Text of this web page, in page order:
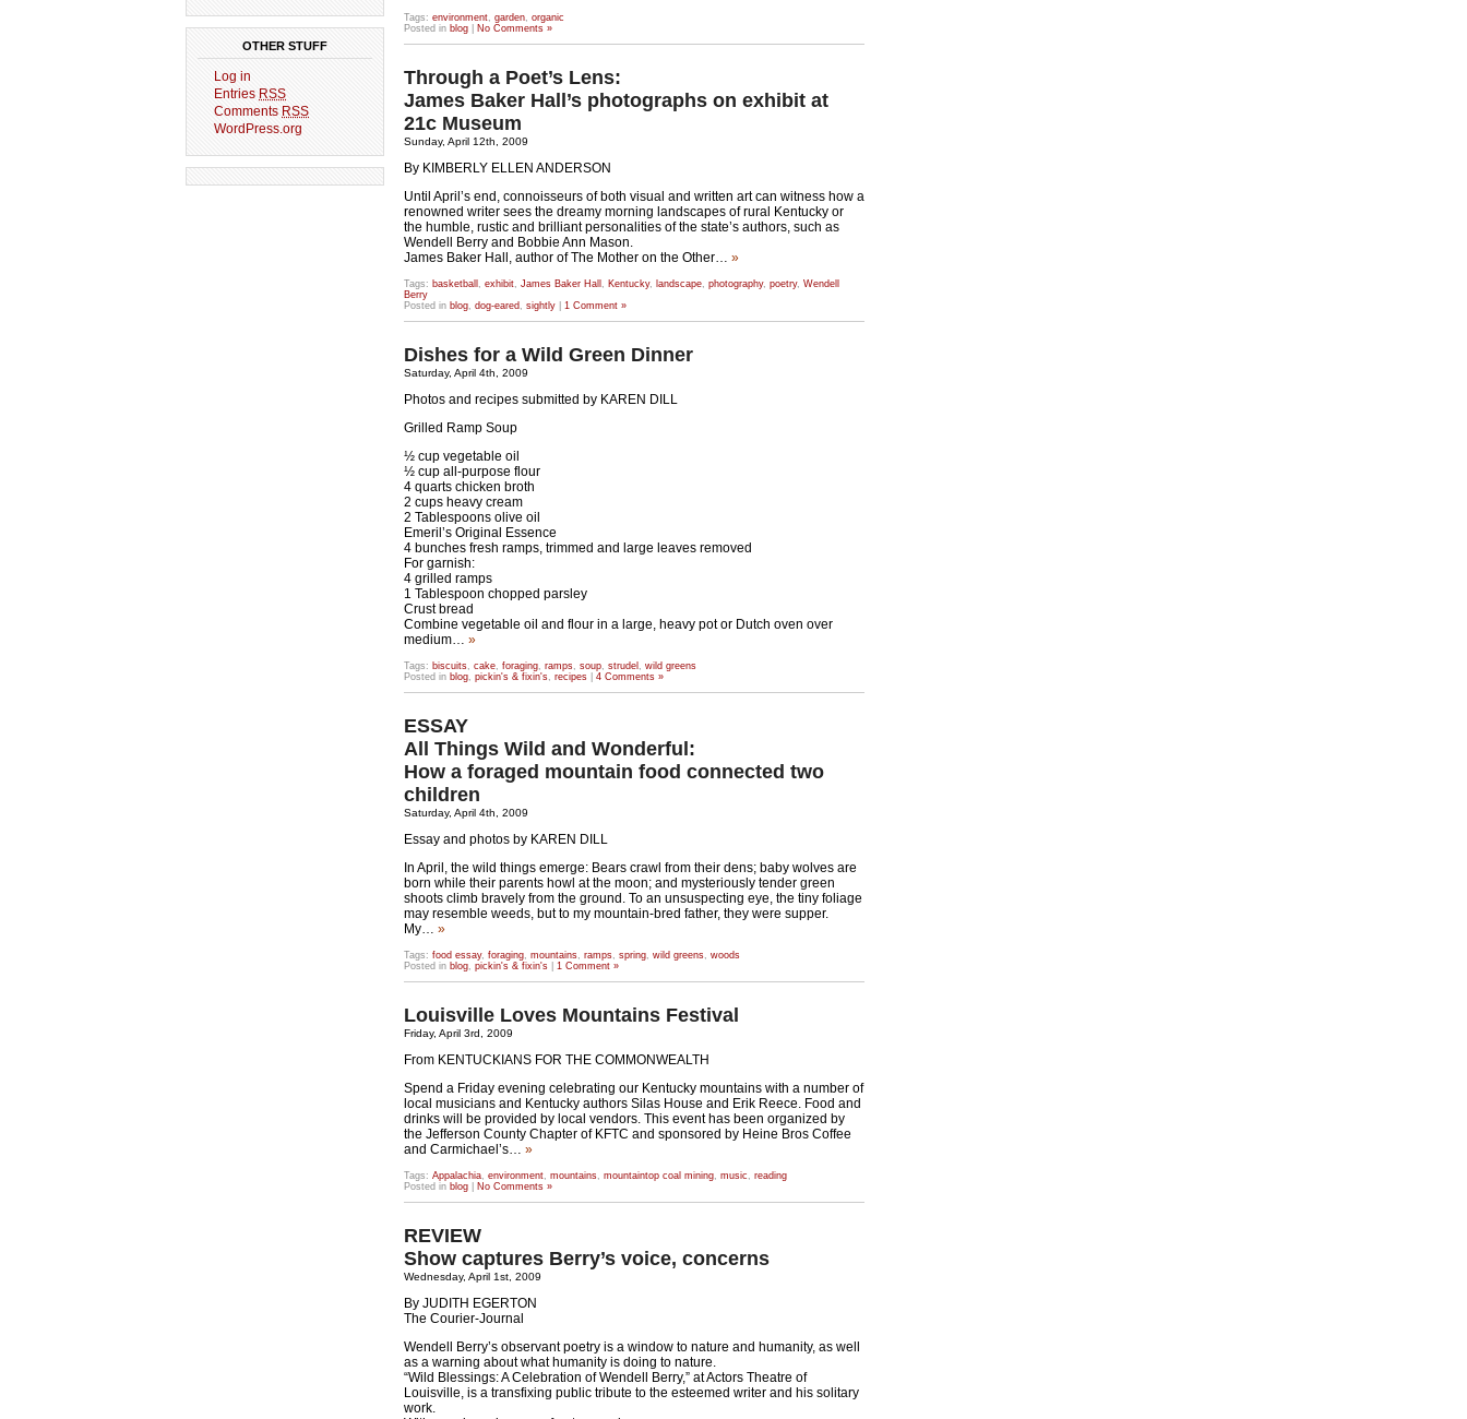
OTHER STUFF
Log in
Entries RSS
Comments RSS
WordPress.org
Tags: environment, garden, organic
Posted in blog No Comments »
Through a Poet’s Lens:
James Baker Hall’s photographs on exhibit at
21c Museum
Sunday, April 12th, 2009
By KIMBERLY ELLEN ANDERSON
Until April’s end, connoisseurs of both visual and written art can witness how a
renowned writer sees the dreamy morning landscapes of rural Kentucky or
the humble, rustic and brilliant personalities of the state’s authors, such as
Wendell Berry and Bobbie Ann Mason.
James Baker Hall, author of The Mother on the Other… »
Tags: basketball , exhibit, James Baker Hall , Kentucky, landscape, photography, poetry, Wendell
Berry
Posted in blog, dog-eared , sightly 1 Comment »
Dishes for a Wild Green Dinner
Saturday, April 4th, 2009
Photos and recipes submitted by KAREN DILL
Grilled Ramp Soup
½ cup vegetable oil
½ cup all-purpose flour
4 quarts chicken broth
2 cups heavy cream
2 Tablespoons olive oil
Emeril’s Original Essence
4 bunches fresh ramps, trimmed and large leaves removed
For garnish:
4 grilled ramps
1 Tablespoon chopped parsley
Crust bread
Combine vegetable oil and flour in a large, heavy pot or Dutch oven over
medium… »
Tags: biscuits, cake, foraging, ramps, soup, strudel , wild greens
Posted in blog, pickin's & fixin's, recipes 4 Comments »
ESSAY
All Things Wild and Wonderful:
How a foraged mountain food connected two
children
Saturday, April 4th, 2009
Essay and photos by KAREN DILL
In April, the wild things emerge: Bears crawl from their dens; baby wolves are
born while their parents howl at the moon; and mysteriously tender green
shoots climb bravely from the ground. To an unsuspecting eye, the tiny foliage
may resemble weeds, but to my mountain-bred father, they were supper.
My… »
Tags: food essay, foraging, mountains, ramps, spring, wild greens, woods
Posted in blog, pickin's & fixin's 1 Comment »
Louisville Loves Mountains Festival
Friday, April 3rd, 2009
From KENTUCKIANS FOR THE COMMONWEALTH
Spend a Friday evening celebrating our Kentucky mountains with a number of
local musicians and Kentucky authors Silas House and Erik Reece. Food and
drinks will be provided by local vendors. This event has been organized by
the Jefferson County Chapter of KFTC and sponsored by Heine Bros Coffee
and Carmichael’s… »
Tags: Appalachia, environment, mountains, mountaintop coal mining, music , reading
Posted in blog No Comments »
REVIEW
Show captures Berry’s voice, concerns
Wednesday, April 1st, 2009
By JUDITH EGERTON
The Courier-Journal
Wendell Berry’s observant poetry is a window to nature and humanity, as well
as a warning about what humanity is doing to nature.
“Wild Blessings: A Celebration of Wendell Berry,” at Actors Theatre of
Louisville, is a transfixing public tribute to the esteemed writer and his solitary
work.